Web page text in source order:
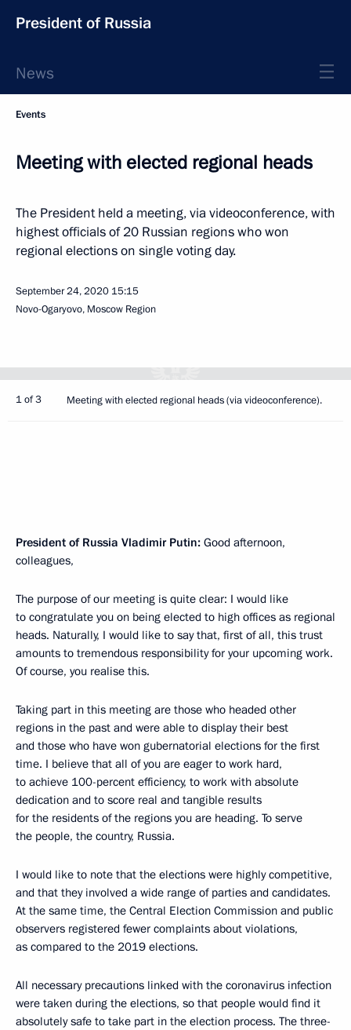
President of Russia
News
Events
Meeting with elected regional heads
The President held a meeting, via videoconference, with
highest officials of 20 Russian regions who won
regional elections on single voting day.
September 24, 2020 15:15
Novo-Ogaryovo, Moscow Region
1 of 3 Meeting with elected regional heads (via videoconference).
President of Russia Vladimir Putin: Good afternoon,
colleagues,
The purpose of our meeting is quite clear: I would like
to congratulate you on being elected to high offices as regional
heads. Naturally, I would like to say that, first of all, this trust
amounts to tremendous responsibility for your upcoming work.
Of course, you realise this.
Taking part in this meeting are those who headed other
regions in the past and were able to display their best
and those who have won gubernatorial elections for the first
time. I believe that all of you are eager to work hard,
to achieve 100-percent efficiency, to work with absolute
dedication and to score real and tangible results
for the residents of the regions you are heading. To serve
the people, the country, Russia.
I would like to note that the elections were highly competitive,
and that they involved a wide range of parties and candidates.
At the same time, the Central Election Commission and public
observers registered fewer complaints about violations,
as compared to the 2019 elections.
All necessary precautions linked with the coronavirus infection
were taken during the elections, so that people would find it
absolutely safe to take part in the election process. The three-